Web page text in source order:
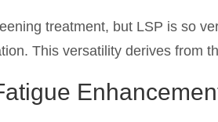
treatment, but LSP is so
This versatility derives from